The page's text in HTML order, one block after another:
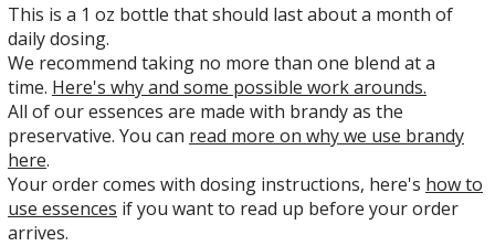
This is a 1 oz bottle that should last about a month of
daily dosing.
We recommend taking no more than one blend at a
time. Here's why and some possible work arounds.
All of our essences are made with brandy as the
preservative. You can read more on why we use brandy
here.
Your order comes with dosing instructions, here's how to
use essences if you want to read up before your order
arrives.